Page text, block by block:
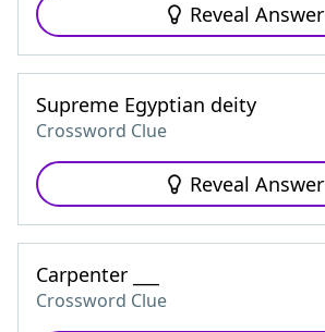
Reveal Answer
Supreme Egyptian deity
Crossword Clue
Reveal Answer
Carpenter ___
Crossword Clue